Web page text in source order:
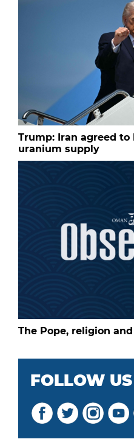
Trump: Iran agreed
uranium supply
The Pope, religion
FOLLOW US